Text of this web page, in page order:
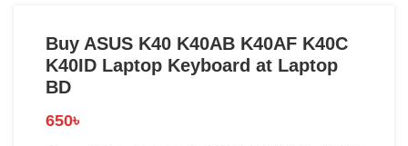
Buy ASUS K40 K40AB K40AF K40C
K40ID Laptop Keyboard at Laptop
BD
650৳